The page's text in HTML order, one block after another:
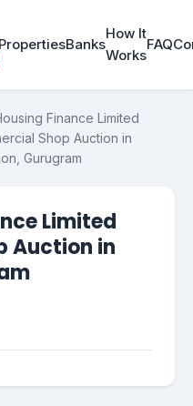
PropertiesBanks
How It
Works
FAQ
Finance Limited
Shop Auction in
Gurugram
Limited
Auction in